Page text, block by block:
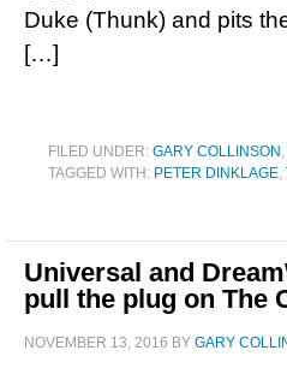
Duke (Thunk) and pits
[…]
FILED UNDER: GARY COLLINSON ,
TAGGED WITH: PETER DINKLAGE,
Universal and
pull the plug on The
NOVEMBER 13, 2016 BY GARY